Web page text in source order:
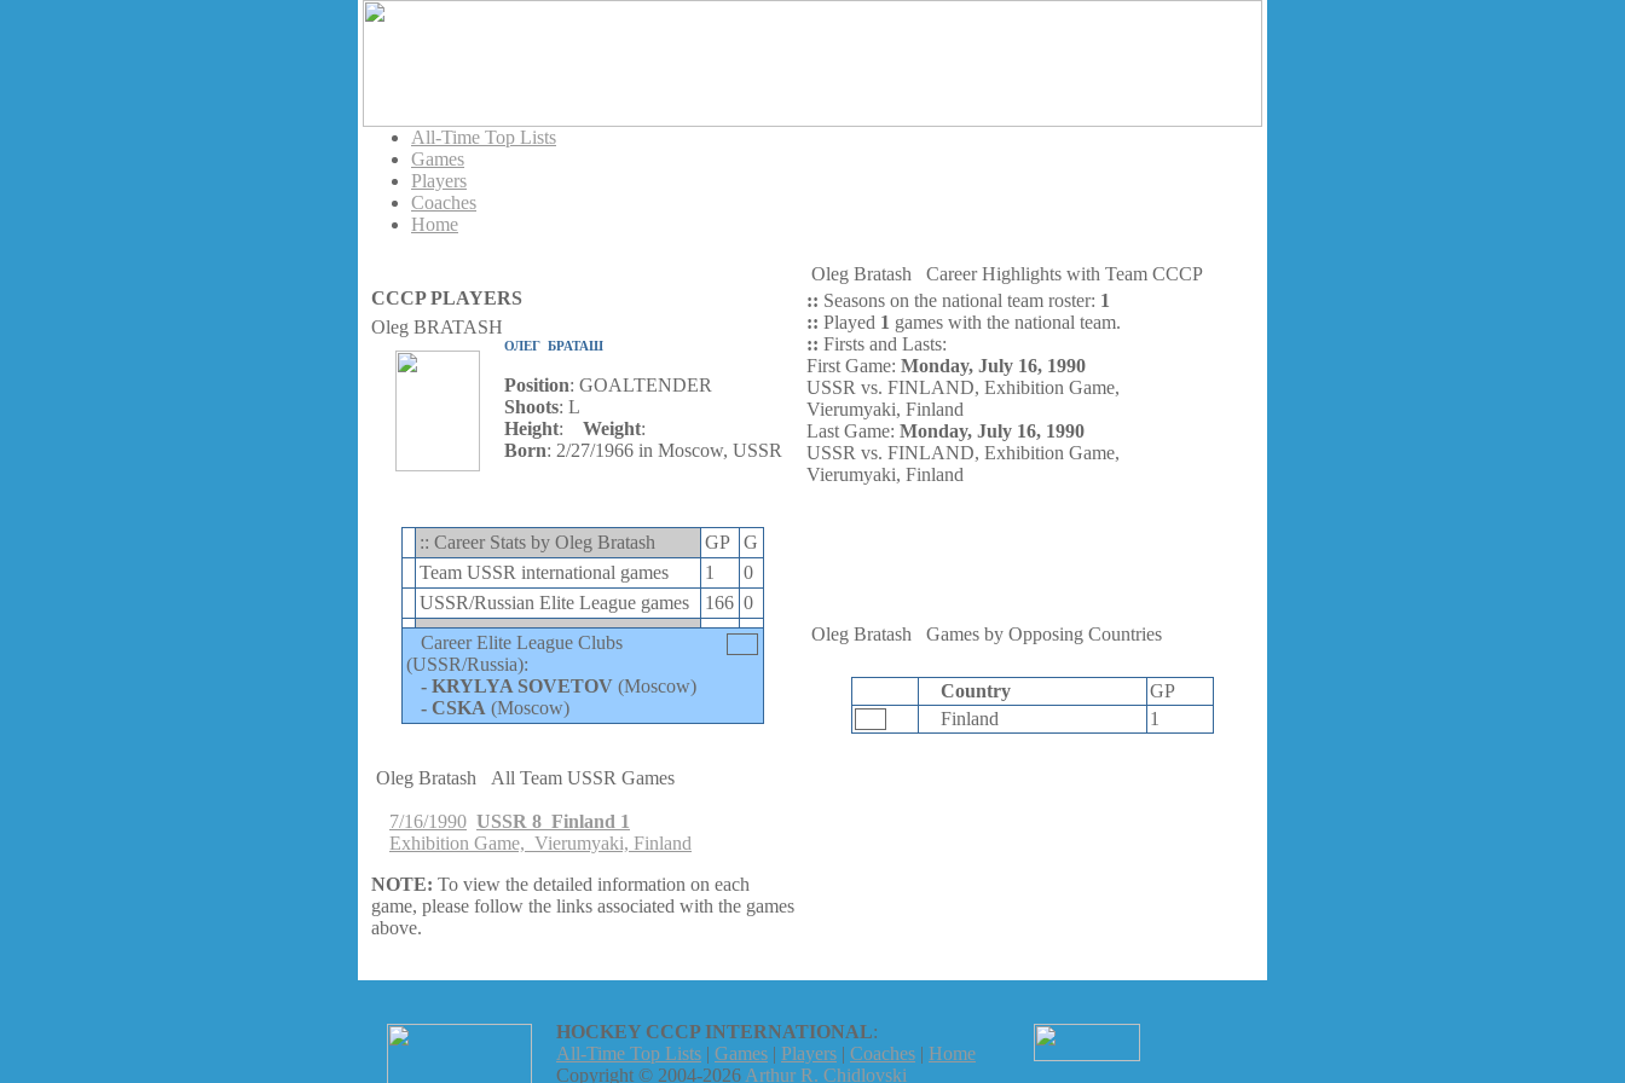
All-Time Top Lists
Games
Players
Coaches
Home
CCCP PLAYERS
Oleg BRATASH
ОЛЕГ БРАТАШ
Position: GOALTENDER
Shoots: L
Height: Weight:
Born: 2/27/1966 in Moscow, USSR
:: Career Stats by Oleg Bratash GP
G
Team USSR international games
1
0
USSR/Russian Elite League games
166 0
Career Elite League Clubs
(USSR/Russia):
- KRYLYA SOVETOV (Moscow)
- CSKA (Moscow)
Oleg Bratash All Team USSR Games
7/16/1990 USSR 8 Finland 1
Exhibition Game, Vierumyaki, Finland
NOTE: To view the detailed information on each
game, please follow the links associated with the games
above.
Oleg Bratash
Career Highlights with Team CCCP
:: Seasons on the national team roster: 1
:: Played 1 games with the national team.
:: Firsts and Lasts:
First Game: Monday, July 16, 1990
USSR vs. FINLAND, Exhibition Game,
Vierumyaki, Finland
Last Game: Monday, July 16, 1990
USSR vs. FINLAND, Exhibition Game,
Vierumyaki, Finland
Oleg Bratash Games by Opposing Countries
Country
GP
Finland
1
HOCKEY CCCP INTERNATIONAL:
All-Time Top Lists | Games | Players | Coaches | Home
Copyright © 2004-2026 Arthur R. Chidlovski